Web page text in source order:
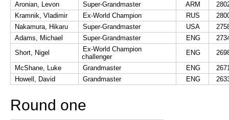
Aronian, Levon
Super-Grandmaster ARM
Kramnik, Vladimir
Ex-World Champion RUS
Nakamura, Hikaru
Super-Grandmaster USA
Adams, Michael
Super-Grandmaster ENG
Short, Nigel
Ex-World Champion
challenger
ENG
McShane, Luke
Grandmaster ENG
Howell, David
Grandmaster ENG
Round one